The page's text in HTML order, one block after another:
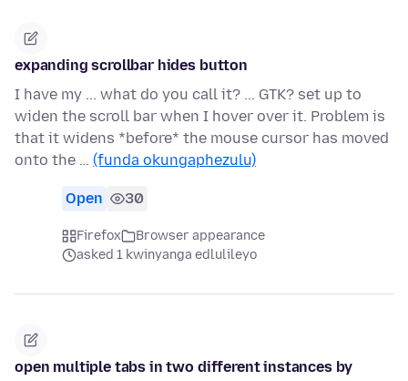
expanding scrollbar hides button
I have my ... what do you call it? ... GTK? set up to
widen the scroll bar when I hover over it. Problem is
that it widens *before* the mouse cursor has moved
onto the … (funda okungaphezulu)
Open 30
Firefox
Browser appearance
asked 1 kwinyanga edlulileyo
open multiple tabs in two different instances by